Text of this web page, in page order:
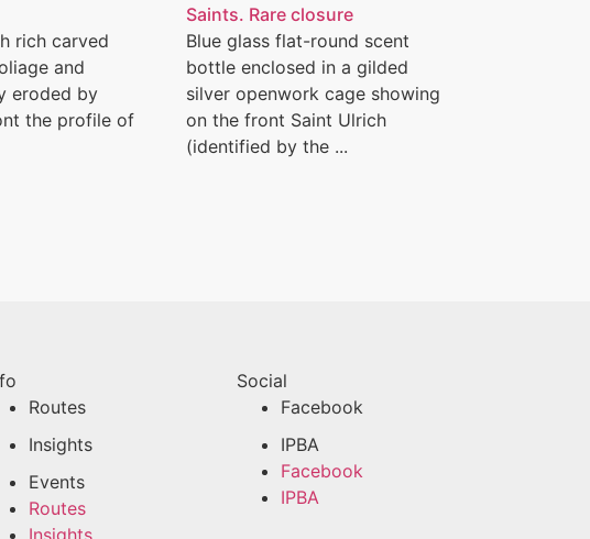
rich carved
and
eroded by
the profile of
Saints. Rare closure
Blue glass flat-round scent
bottle enclosed in a gilded
silver openwork cage showing
on the front Saint Ulrich
(identified by the ...
Routes
Insights
Events
Routes
Insights
Social
Facebook
IPBA
Facebook
IPBA